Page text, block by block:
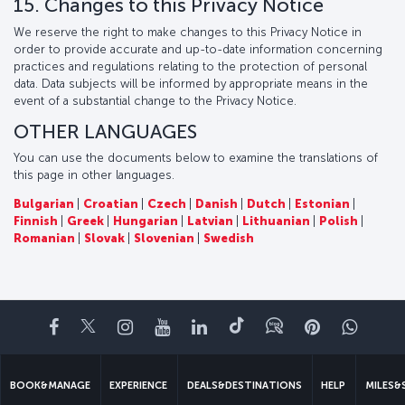
15. Changes to this Privacy Notice
We reserve the right to make changes to this Privacy Notice in
order to provide accurate and up-to-date information concerning
practices and regulations relating to the protection of personal
data. Data subjects will be informed by appropriate means in the
event of a substantial change to the Privacy Notice.
OTHER LANGUAGES
You can use the documents below to examine the translations of
this page in other languages.
Bulgarian Croatian Czech Danish Dutch Estonian
Finnish
Greek Hungarian Latvian Lithuanian Polish
Romanian
Slovak Slovenian Swedish
Facebook
TwitterInstagram
YouTubeLinkedIn
TiktokBlogPinterest
BOOK&MANAGE EXPERIENCE DEALS&DESTINATIONS HELP